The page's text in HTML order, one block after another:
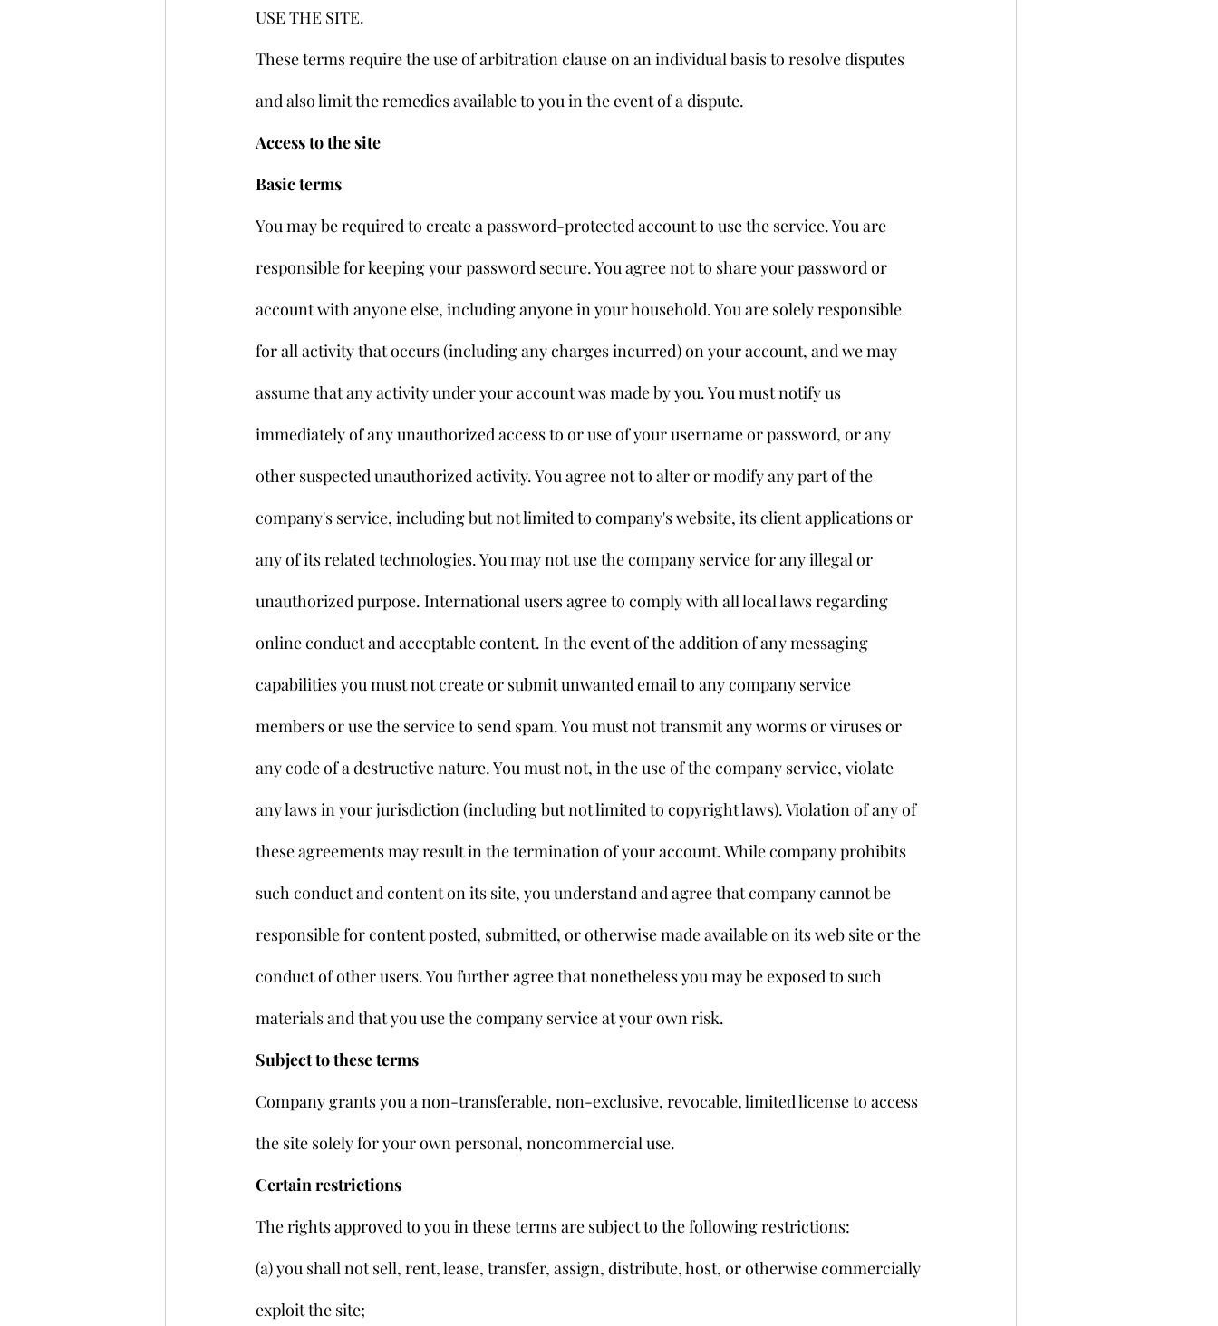
USE THE SITE.
These terms require the use of arbitration clause on an individual basis to resolve disputes
and also limit the remedies available to you in the event of a dispute.
Access to the site
Basic terms
You may be required to create a password-protected account to use the service. You are
responsible for keeping your password secure. You agree not to share your password or
account with anyone else, including anyone in your household. You are solely responsible
for all activity that occurs (including any charges incurred) on your account, and we may
assume that any activity under your account was made by you. You must notify us
immediately of any unauthorized access to or use of your username or password, or any
other suspected unauthorized activity. You agree not to alter or modify any part of the
company's service, including but not limited to company's website, its client applications or
any of its related technologies. You may not use the company service for any illegal or
unauthorized purpose. International users agree to comply with all local laws regarding
online conduct and acceptable content. In the event of the addition of any messaging
capabilities you must not create or submit unwanted email to any company service
members or use the service to send spam. You must not transmit any worms or viruses or
any code of a destructive nature. You must not, in the use of the company service, violate
any laws in your jurisdiction (including but not limited to copyright laws). Violation of any of
these agreements may result in the termination of your account. While company prohibits
such conduct and content on its site, you understand and agree that company cannot be
responsible for content posted, submitted, or otherwise made available on its web site or the
conduct of other users. You further agree that nonetheless you may be exposed to such
materials and that you use the company service at your own risk.
Subject to these terms
Company grants you a non-transferable, non-exclusive, revocable, limited license to access
the site solely for your own personal, noncommercial use.
Certain restrictions
The rights approved to you in these terms are subject to the following restrictions:
(a) you shall not sell, rent, lease, transfer, assign, distribute, host, or otherwise commercially
exploit the site;